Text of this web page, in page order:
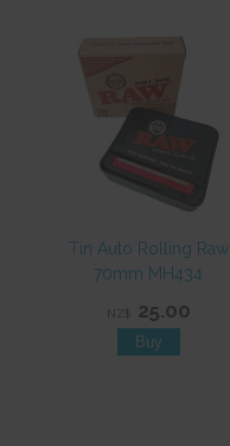
Tin Auto Rolling Raw
70mm MH434
NZ$ 25.00